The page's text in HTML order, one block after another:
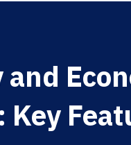
Key